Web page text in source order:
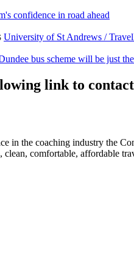
confidence in road ahead
University of St Andrews /
bus scheme will be just
link to
in the coaching industry the
clean, comfortable, affordable